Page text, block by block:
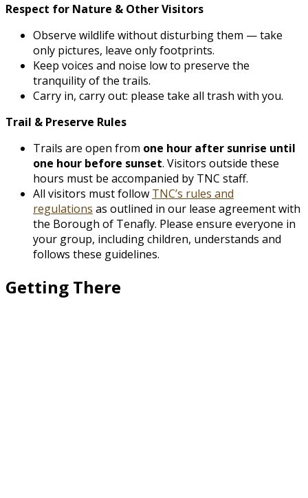
Respect for Nature & Other Visitors
Observe wildlife without disturbing them — take
only pictures, leave only footprints.
Keep voices and noise low to preserve the
tranquility of the trails.
Carry in, carry out: please take all trash with you.
Trail & Preserve Rules
Trails are open from one hour after sunrise until
one hour before sunset. Visitors outside these
hours must be accompanied by TNC staff.
All visitors must follow TNC’s rules and
regulations as outlined in our lease agreement with
the Borough of Tenafly. Please ensure everyone in
your group, including children, understands and
follows these guidelines.
Getting There